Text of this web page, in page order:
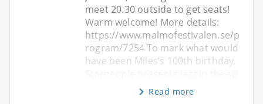
meet 20.30 outside to get seats!
Warm welcome! More details:
https://www.malmofestivalen.se/p
rogram/7254 To mark what would
have been Miles’s 100th birthday,
Read more